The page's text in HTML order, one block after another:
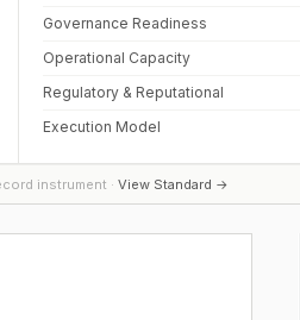
Governance Readiness
Operational Capacity
Regulatory & Reputational
Execution Model
instrument · View Standard →